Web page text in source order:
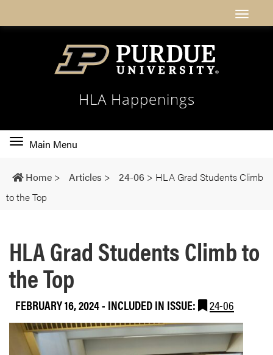
HLA Happenings
Toggle
navigation
Main Menu
Home > Articles > 24-06 > HLA Grad Students Climb
to the Top
HLA Grad Students Climb to
the Top
FEBRUARY 16, 2024- INCLUDED IN ISSUE: 24-06